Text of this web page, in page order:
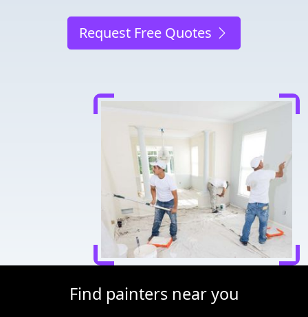
Request Free Quotes
Find painters near you